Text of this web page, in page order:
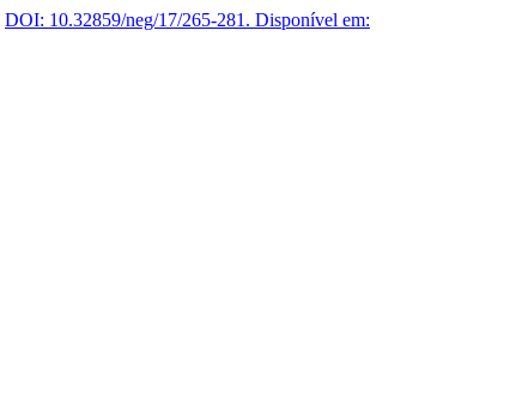
DOI: 10.32859/neg/17/265-281. Disponível em: